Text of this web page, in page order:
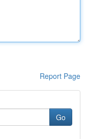
Report Page
Go